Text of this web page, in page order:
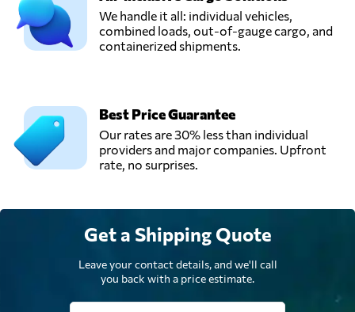
We handle it all: individual vehicles,
combined loads, out-of-gauge cargo, and
containerized shipments.
Best Price Guarantee
Our rates are 30% less than individual
providers and major companies. Upfront
rate, no surprises.
Get a Shipping Quote
Leave your contact details, and we'll call
you back with a price estimate.